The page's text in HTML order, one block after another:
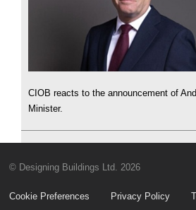
CIOB reacts to the announcement of
Minister.
© Designing Buildings Ltd. 2026
Cookie Preferences Privacy Policy